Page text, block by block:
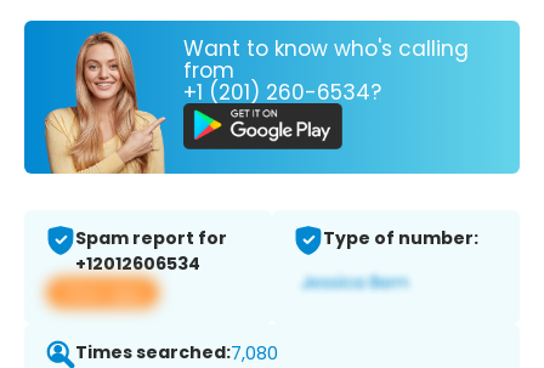
Want to know who's calling
from
+1 (201) 260-6534?
Spam report for
+12012606534
View app
Type of number:
Times searched:7,080